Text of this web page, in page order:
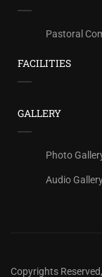
Pastoral
FACILITIES
GALLERY
Photo
Audio
Copyrights Reserved,